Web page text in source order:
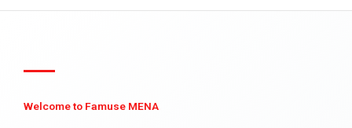
Welcome to Famuse MENA